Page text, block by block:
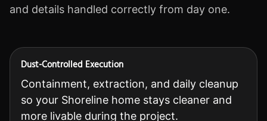
and details handled correctly from day one.
Dust-Controlled Execution
Containment, extraction, and daily cleanup
so your Shoreline home stays cleaner and
more livable during the project.